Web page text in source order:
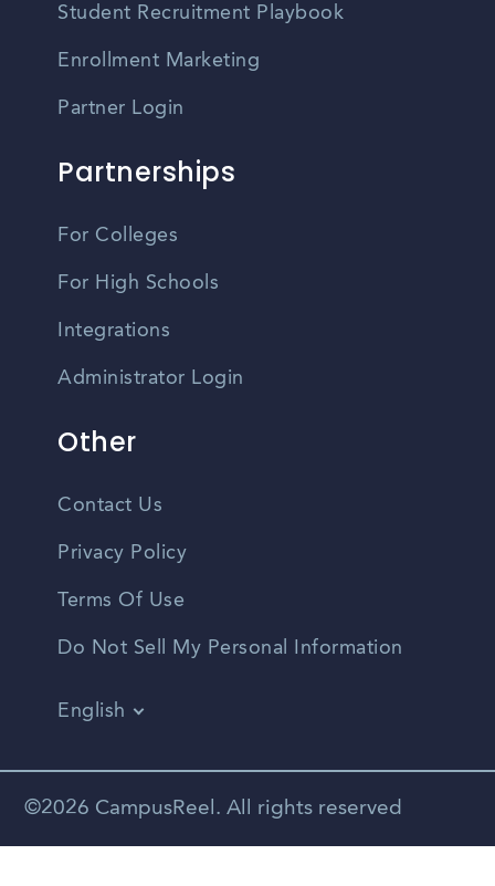
Student Recruitment Playbook
Enrollment Marketing
Partner Login
Partnerships
For Colleges
For High Schools
Integrations
Administrator Login
Other
Contact Us
Privacy Policy
Terms Of Use
Do Not Sell My Personal Information
English
Spanish
©2026 CampusReel. All rights reserved